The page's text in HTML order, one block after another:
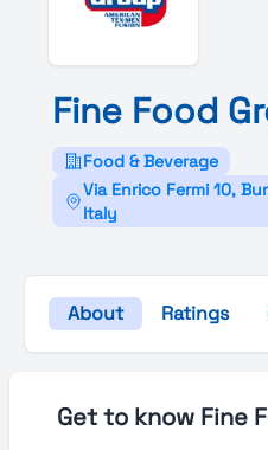
Fine Food
Food & Beverage
Via Enrico Fermi 10,
Italy
About Ratings
Get to know Fine